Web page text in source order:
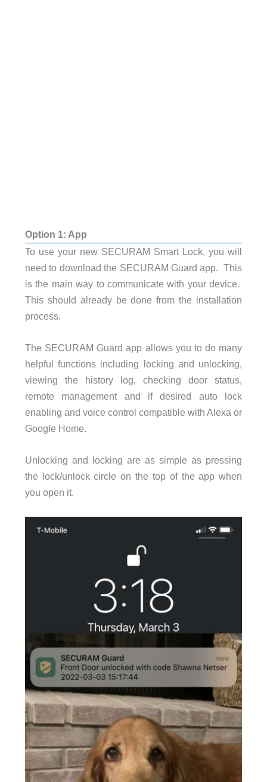
Option 1: App
To use your new SECURAM Smart Lock, you will
need to download the SECURAM Guard app. This
is the main way to communicate with your device.
This should already be done from the installation
process.
The SECURAM Guard app allows you to do many
helpful functions including locking and unlocking,
viewing the history log, checking door status,
remote management and if desired auto lock
enabling and voice control compatible with Alexa or
Google Home.
Unlocking and locking are as simple as pressing
the lock/unlock circle on the top of the app when
you open it.